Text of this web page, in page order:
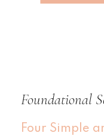
Foundational
Four Simple